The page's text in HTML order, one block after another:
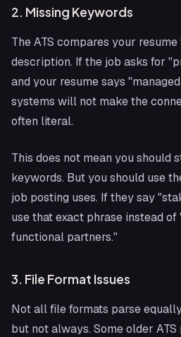
2. Missing Keywords
The ATS compares your
description. If the job asks for
and your resume says
systems will not make the
often literal.
This does not mean you should
keywords. But you should use
job posting uses. If they say
use that exact phrase instead
functional partners."
3. File Format Issues
Not all file formats parse
but not always. Some older